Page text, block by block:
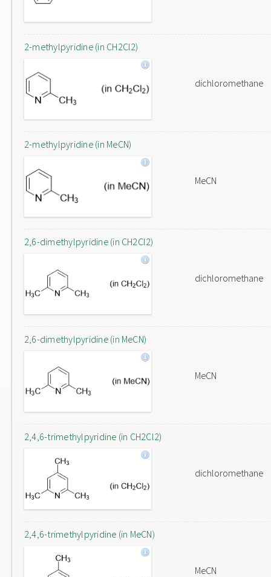
2-methylpyridine (in CH2Cl2)
dichloromethane
2-methylpyridine (in MeCN)
MeCN
2,6-dimethylpyridine (in CH2Cl2)
dichloromethane
2,6-dimethylpyridine (in MeCN)
MeCN
2,4,6-trimethylpyridine (in CH2Cl2)
dichloromethane
2,4,6-trimethylpyridine (in MeCN)
MeCN